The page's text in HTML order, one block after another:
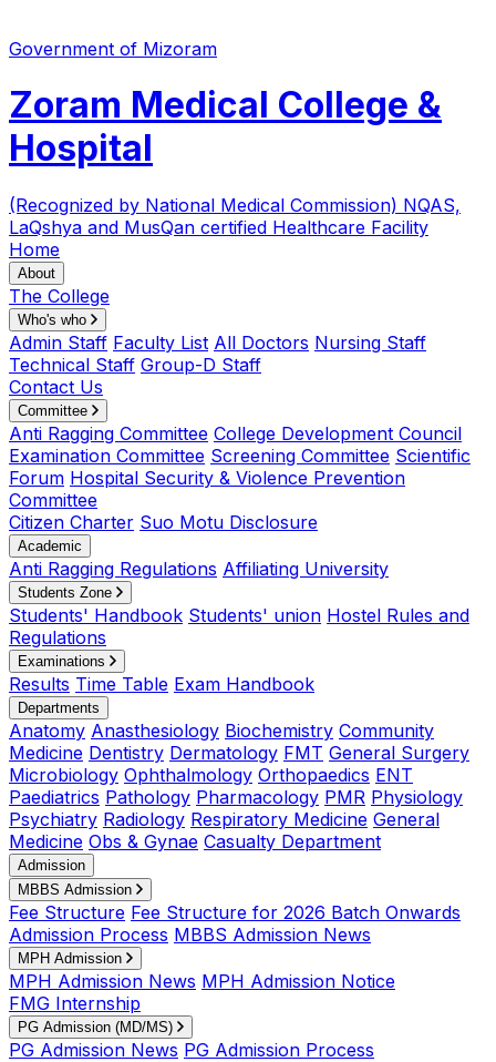
Government of Mizoram
Zoram Medical College &
Hospital
(Recognized by National Medical Commission) NQAS,
LaQshya and MusQan certified Healthcare Facility
Home
About
The College
Who's who
Admin Staff Faculty List All Doctors Nursing Staff
Technical Staff Group-D Staff
Contact Us
Committee
Anti Ragging Committee College Development Council
Examination Committee Screening Committee Scientific
Forum Hospital Security & Violence Prevention
Committee
Citizen Charter Suo Motu Disclosure
Academic
Anti Ragging Regulations Affiliating University
Students Zone
Students' Handbook Students' union Hostel Rules and
Regulations
Examinations
Results Time Table Exam Handbook
Departments
Anatomy Anasthesiology Biochemistry Community
Medicine Dentistry Dermatology FMT General Surgery
Microbiology Ophthalmology Orthopaedics ENT
Paediatrics Pathology Pharmacology PMR Physiology
Psychiatry Radiology Respiratory Medicine General
Medicine Obs & Gynae Casualty Department
Admission
MBBS Admission
Fee Structure Fee Structure for 2026 Batch Onwards
Admission Process MBBS Admission News
MPH Admission
MPH Admission News MPH Admission Notice
FMG Internship
PG Admission (MD/MS)
PG Admission News PG Admission Process